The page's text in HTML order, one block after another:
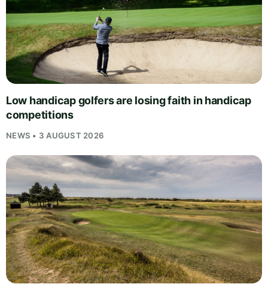
Low handicap golfers are losing faith in handicap
competitions
NEWS • 3 AUGUST 2026